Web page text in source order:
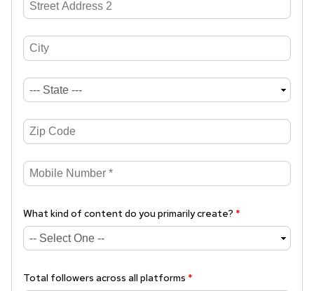
What kind of content do you primarily create? *
Total followers across all platforms *